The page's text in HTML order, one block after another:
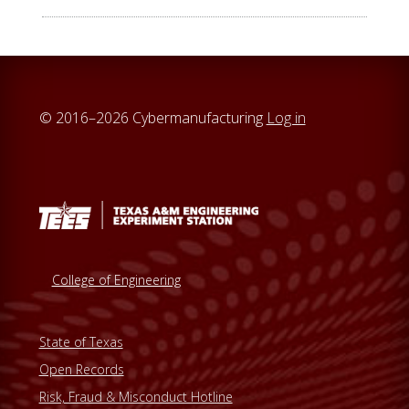
© 2016–2026 Cybermanufacturing Log in
College of Engineering
State of Texas
Open Records
Risk, Fraud & Misconduct Hotline